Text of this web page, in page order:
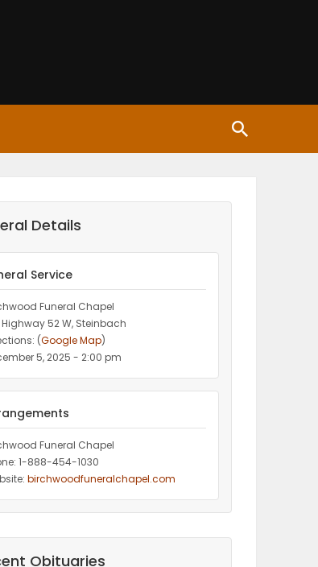
Details
Service
Funeral Chapel
Highway 52 W, Steinbach
(Google Map)
5, 2025 - 2:00 pm
Funeral Chapel
1-888-454-1030
birchwoodfuneralchapel.com
Obituaries